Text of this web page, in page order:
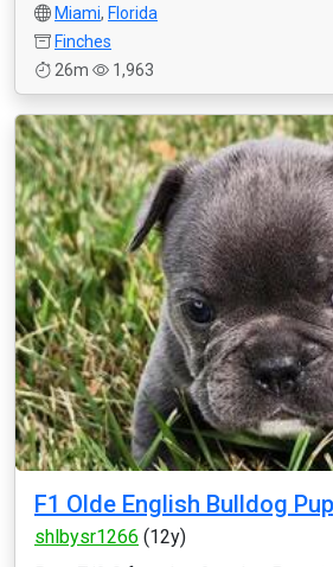
Miami, Florida
Finches
26m
1,963
F1 Olde English Bulldog
shlbysr1266 (12y)